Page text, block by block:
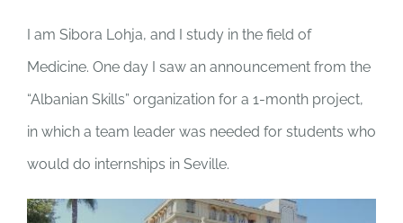
I am Sibora Lohja, and I study in the field of
Medicine. One day I saw an announcement from the
“Albanian Skills” organization for a 1-month project,
in which a team leader was needed for students who
would do internships in Seville.